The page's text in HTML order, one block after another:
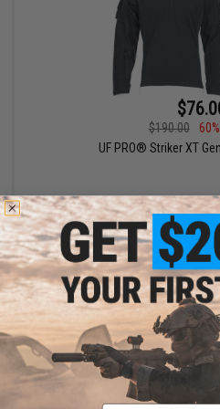
$190.00
UF PRO® Striker XT